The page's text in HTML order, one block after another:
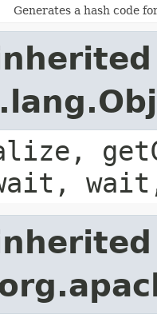
Generates a hash code